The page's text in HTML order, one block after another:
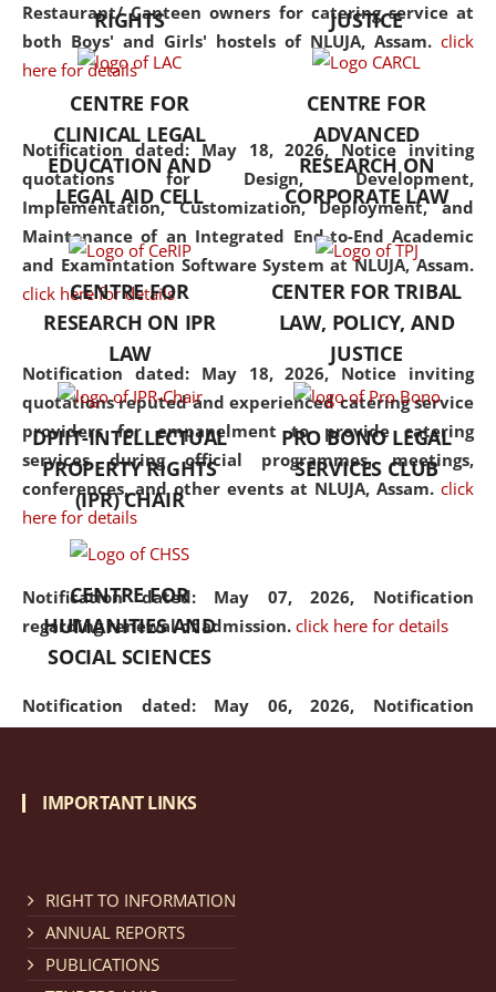
Restaurant/ Canteen owners for catering service at
both Boys' and Girls' hostels of NLUJA, Assam. click
here for details
Notification dated: May 18, 2026, Notice inviting
quotations for Design, Development,
Implementation, Customization, Deployment, and
Maintenance of an Integrated End-to-End Academic
and Examintation Software System at NLUJA, Assam.
click here for details
Notification dated: May 18, 2026, Notice inviting
quotations reputed and experienced catering service
providers for empanelment to provide catering
services during official programmes, meetings,
conferences, and other events at NLUJA, Assam. click
here for details
Notification dated: May 07, 2026, Notification
regarding renewal of admission. click here for details
Notification dated: May 06, 2026, Notification
regarding Refund Policy of Admission Fee. click here
Cum Means Scholarship 2024-25.
but also explores
interdisciplinary and
Additionally, the curriculum
offers a wide range of optional
and specialization papers,
allowing students to explore
the diverse facets of the
discipline.
RIGHTS
JUSTICE
CENTRE FOR
CLINICAL LEGAL
EDUCATION AND
LEGAL AID CELL
CENTRE FOR
ADVANCED
RESEARCH ON
CORPORATE LAW
CENTRE FOR
RESEARCH ON IPR
LAW
CENTER FOR TRIBAL
LAW, POLICY, AND
JUSTICE
DPIIT-INTELLECTUAL
PROPERTY RIGHTS
(IPR) CHAIR
PRO BONO LEGAL
SERVICES CLUB
CENTRE FOR
HUMANITIES AND
SOCIAL SCIENCES
IMPORTANT LINKS
RIGHT TO INFORMATION
ANNUAL REPORTS
PUBLICATIONS